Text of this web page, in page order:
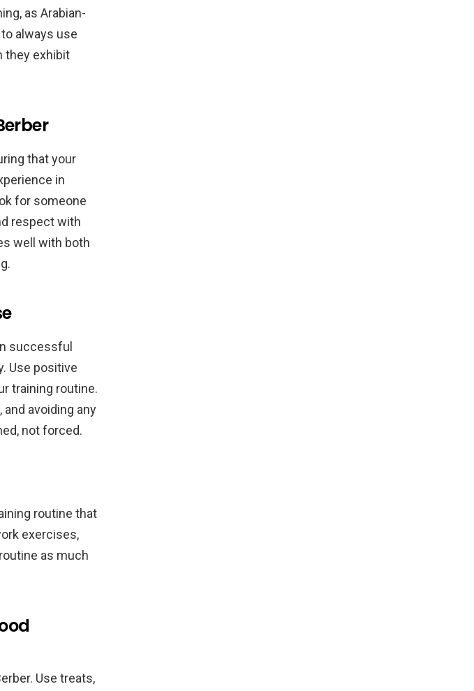
as Arabian-
always use
they exhibit
that your
in
for someone
respect with
well with both
successful
Use positive
training routine.
avoiding any
not forced.
routine that
exercises,
as much
Use treats,